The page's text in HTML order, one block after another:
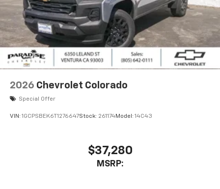
Place and receive hands-free phone calls
Store your phone's contact list in the system
to place an outgoing call quickly using the
touch-screen display or voice command
system
With streaming audio capability, you can
Bluetooth® digital media device
2026 Chevrolet Colorado
Special Offer
VIN: 1GCPSBEK6T1276647Stock: 261174Model: 14C43
$37,280
MSRP: